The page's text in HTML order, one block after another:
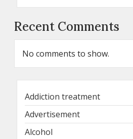
Recent Comments
No comments to show.
Addiction treatment
Advertisement
Alcohol